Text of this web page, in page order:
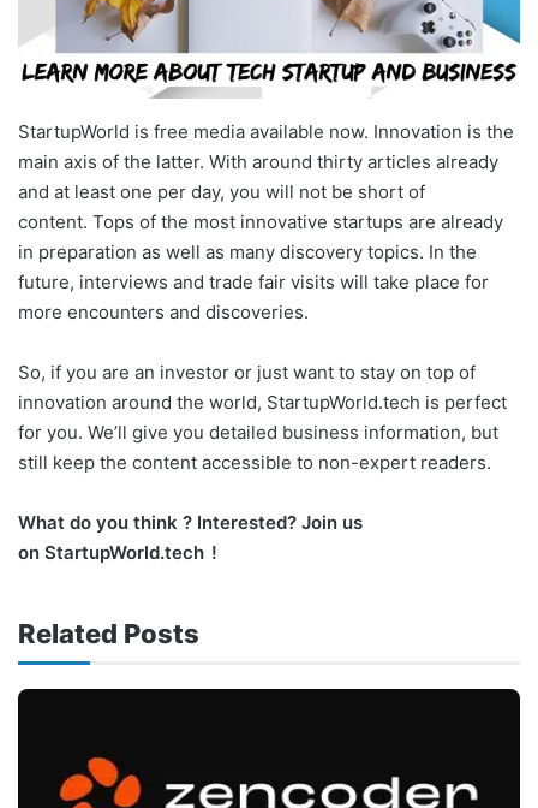
StartupWorld is free media available now. Innovation is the
main axis of the latter. With around thirty articles already
and at least one per day, you will not be short of
content. Tops of the most innovative startups are already
in preparation as well as many discovery topics. In the
future, interviews and trade fair visits will take place for
more encounters and discoveries.
So, if you are an investor or just want to stay on top of
innovation around the world, StartupWorld.tech is perfect
for you. We’ll give you detailed business information, but
still keep the content accessible to non-expert readers.
What do you think ? Interested? Join us
on StartupWorld.tech !
Related Posts